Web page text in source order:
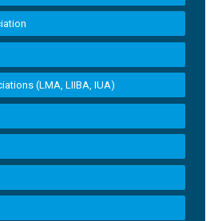
(LMA, LIIBA, IUA)